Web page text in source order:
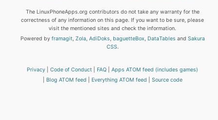
The LinuxPhoneApps.org contributors do not take any warranty for the
correctness of any information on this page. If you want to be sure, please
visit the mentioned sites and check the information.
Powered by framagit, Zola, AdiDoks, baguetteBox, DataTables and Sakura
CSS.
Privacy Code of Conduct FAQ
Apps ATOM feed (includes games)
Blog ATOM feed
Everything ATOM feed Source code